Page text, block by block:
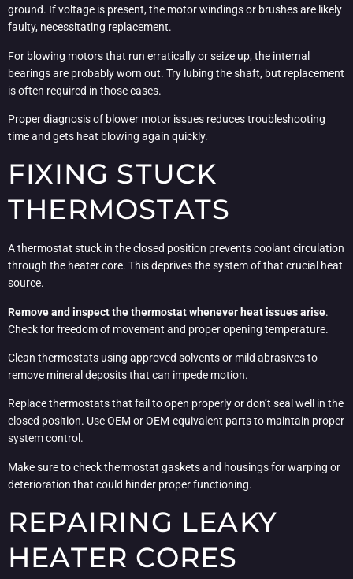
ground. If voltage is present, the motor windings or brushes are likely
faulty, necessitating replacement.
For blowing motors that run erratically or seize up, the internal
bearings are probably worn out. Try lubing the shaft, but replacement
is often required in those cases.
Proper diagnosis of blower motor issues reduces troubleshooting
time and gets heat blowing again quickly.
FIXING STUCK
THERMOSTATS
A thermostat stuck in the closed position prevents coolant circulation
through the heater core. This deprives the system of that crucial heat
source.
Remove and inspect the thermostat whenever heat issues arise.
Check for freedom of movement and proper opening temperature.
Clean thermostats using approved solvents or mild abrasives to
remove mineral deposits that can impede motion.
Replace thermostats that fail to open properly or don’t seal well in the
closed position. Use OEM or OEM-equivalent parts to maintain proper
system control.
Make sure to check thermostat gaskets and housings for warping or
deterioration that could hinder proper functioning.
REPAIRING LEAKY
HEATER CORES